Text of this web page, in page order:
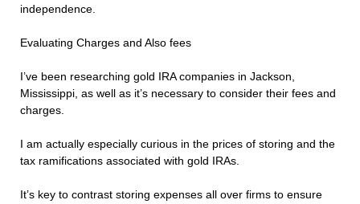
independence.
Evaluating Charges and Also fees
I’ve been researching gold IRA companies in Jackson,
Mississippi, as well as it’s necessary to consider their fees and
charges.
I am actually especially curious in the prices of storing and the
tax ramifications associated with gold IRAs.
It’s key to contrast storing expenses all over firms to ensure